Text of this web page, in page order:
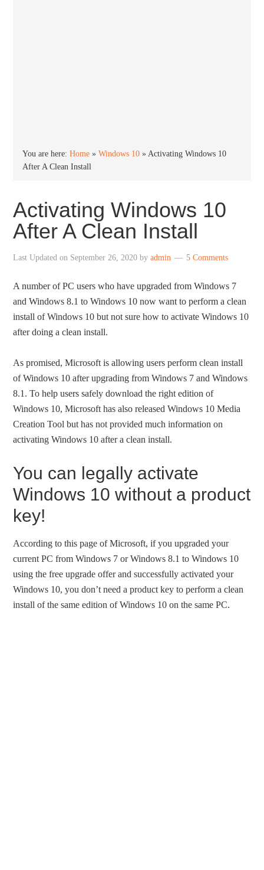
You are here:Home »Windows 10 »Activating Windows 10
After A Clean Install
Activating Windows 10
After A Clean Install
Last Updated on September 26, 2020 byadmin 5 Comments
A number of PC users who have upgraded from Windows 7
and Windows 8.1 to Windows 10 now want to perform a clean
install of Windows 10 but not sure how to activate Windows 10
after doing a clean install.
As promised, Microsoft is allowing users perform clean install
of Windows 10 after upgrading from Windows 7 and Windows
8.1. To help users safely download the right edition of
Windows 10, Microsoft has also released Windows 10 Media
Creation Tool but has not provided much information on
activating Windows 10 after a clean install.
You can legally activate
Windows 10 without a product
key!
According to this page of Microsoft, if you upgraded your
current PC from Windows 7 or Windows 8.1 to Windows 10
using the free upgrade offer and successfully activated your
Windows 10, you don’t need a product key to perform a clean
install of the same edition of Windows 10 on the same PC.